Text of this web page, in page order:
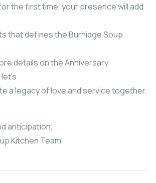
the first time, your presence will add
that defines the Burnidge Soup
details on the Anniversary
a legacy of love and service together.
anticipation,
Kitchen Team